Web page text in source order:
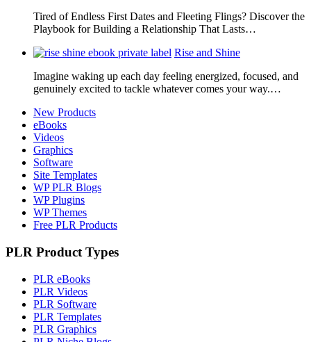
Tired of Endless First Dates and Fleeting Flings? Discover the
Playbook for Building a Relationship That Lasts…
Rise and Shine
Imagine waking up each day feeling energized, focused, and
genuinely excited to tackle whatever comes your way.…
New Products
eBooks
Videos
Graphics
Software
Site Templates
WP PLR Blogs
WP Plugins
WP Themes
Free PLR Products
PLR Product Types
PLR eBooks
PLR Videos
PLR Software
PLR Templates
PLR Graphics